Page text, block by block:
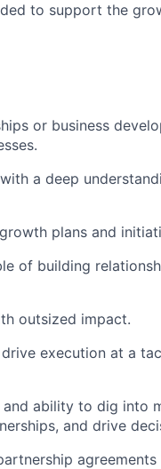
to support the
or business
a deep
plans and
of building
outsized impact.
execution at a
ability to dig into
and drive
agreements